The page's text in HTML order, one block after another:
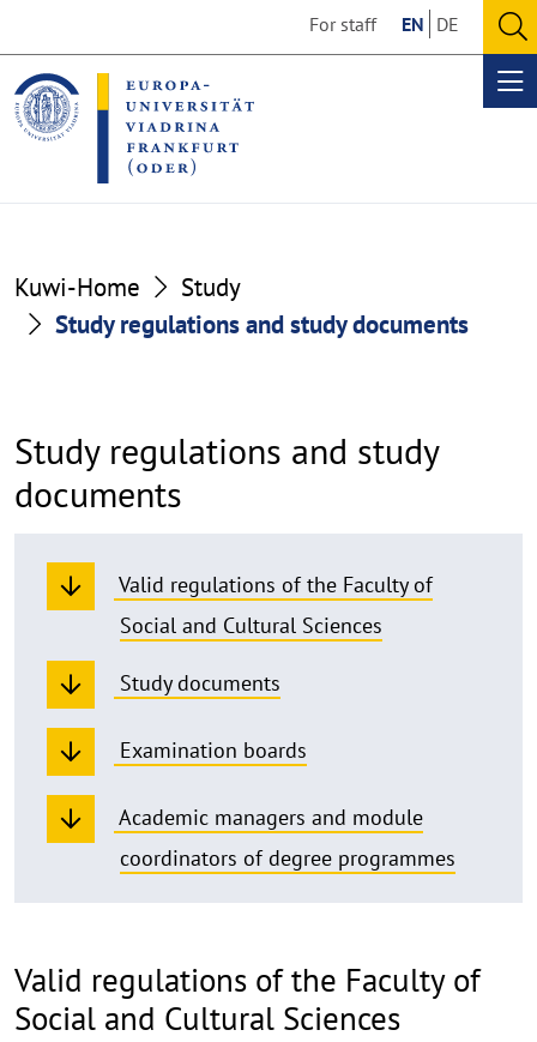
the
content
section
the
footer
section
For staff EN DE
Kuwi-Home
Study
Study regulations and study documents
Study regulations and study
documents
Valid regulations of the Faculty of
Social and Cultural Sciences
Study documents
Examination boards
Academic managers and module
coordinators of degree programmes
Valid regulations of the Faculty of
Social and Cultural Sciences